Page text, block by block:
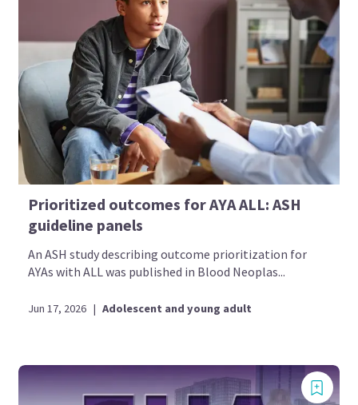
Prioritized outcomes for AYA ALL: ASH
guideline panels
An ASH study describing outcome prioritization for
AYAs with ALL was published in Blood Neoplas...
Jun 17, 2026 | Adolescent and young adult